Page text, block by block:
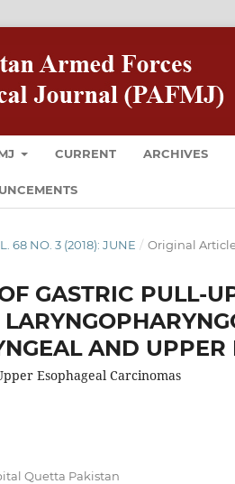
CURRENT ARCHIVES
68 NO. 3 (2018): JUNE / Original
GASTRIC PULL-
AND
Esophageal Carcinomas
Quetta Pakistan